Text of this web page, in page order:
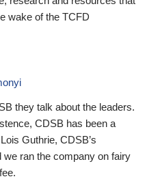
wake of the TCFD
they talk about the leaders.
CDSB has been a
Guthrie, CDSB’s
we ran the company on fairy